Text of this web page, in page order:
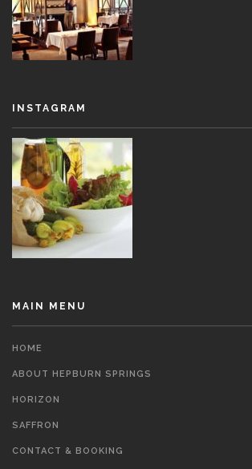
INSTAGRAM
MAIN MENU
HOME
ABOUT HEPBURN SPRINGS
HORIZON
SAFFRON
CONTACT & BOOKING